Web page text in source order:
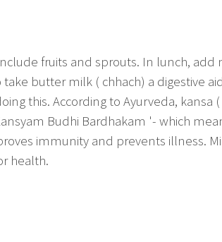
fruits and sprouts. In lunch, add
butter milk ( chhach) a digestive
this. According to Ayurveda, kansa
Budhi Bardhakam '- which
immunity and prevents illness.
health.